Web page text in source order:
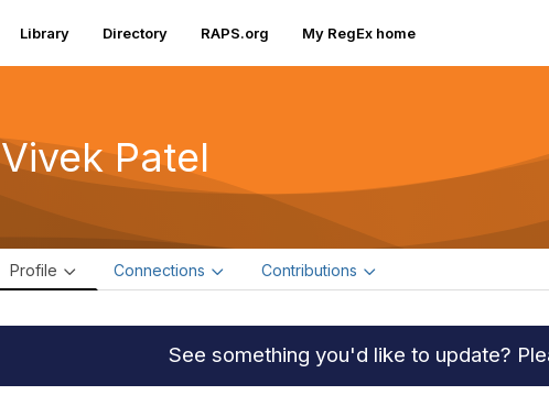
Library Directory RAPS.org My RegEx home
Vivek Patel
Profile Connections Contributions
See something you'd like to update?